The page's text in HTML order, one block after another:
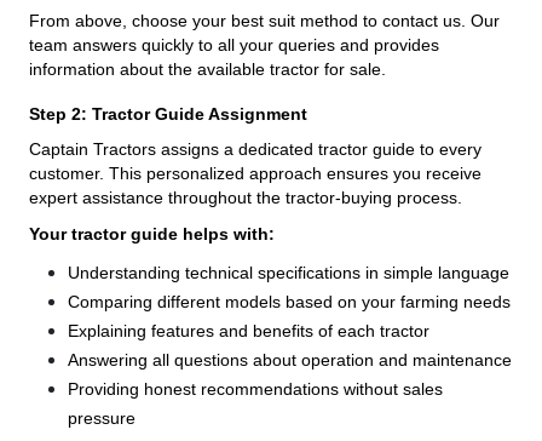
From above, choose your best suit method to contact us. Our
team answers quickly to all your queries and provides
information about the available tractor for sale.
Step 2: Tractor Guide Assignment
Captain Tractors assigns a dedicated tractor guide to every
customer. This personalized approach ensures you receive
expert assistance throughout the tractor-buying process.
Your tractor guide helps with:
Understanding technical specifications in simple language
Comparing different models based on your farming needs
Explaining features and benefits of each tractor
Answering all questions about operation and maintenance
Providing honest recommendations without sales
pressure